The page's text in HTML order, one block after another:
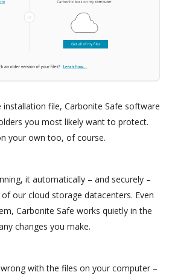
file, Carbonite Safe software
you most likely want to protect.
your own too, of course.
it automatically – and securely –
our cloud storage datacenters. Even
Carbonite Safe works quietly in the
changes you make.
with the files on your computer –